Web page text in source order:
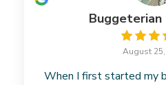
August
When I first started my